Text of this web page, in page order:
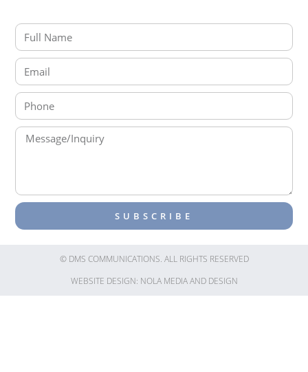
SUBSCRIBE
© DMS COMMUNICATIONS. ALL RIGHTS RESERVED​
WEBSITE DESIGN: NOLA MEDIA AND DESIGN